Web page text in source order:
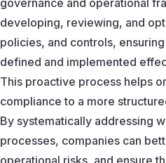
developing, reviewing, and
policies, and controls,
defined and implemented
This proactive process helps
compliance to a more
By systematically addressing
processes, companies can
operational risks, and ensure